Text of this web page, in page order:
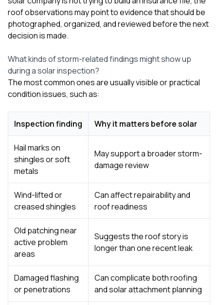
roof observations may point to evidence that should be
photographed, organized, and reviewed before the next
decision is made.
What kinds of storm-related findings might show up
during a solar inspection?
The most common ones are usually visible or practical
condition issues, such as:
Inspection finding Why it matters before solar
Hail marks on
shingles or soft
metals
May support a broader storm-
damage review
Wind-lifted or
creased shingles
Can affect repairability and
roof readiness
Old patching near
active problem
areas
Suggests the roof story is
longer than one recent leak
Damaged flashing
or penetrations
Can complicate both roofing
and solar attachment planning